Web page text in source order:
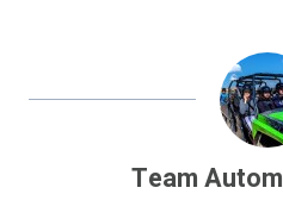
Team